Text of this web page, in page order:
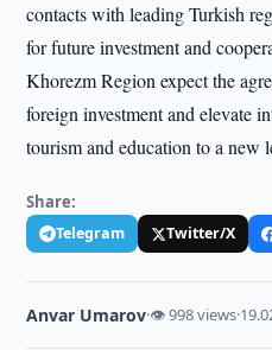
contacts with leading Turkish
for future investment and
Khorezm Region expect the
foreign investment and elevate
tourism and education to a new
Share:
Telegram Twitter/X
Anvar Umarov·👁 998 views·